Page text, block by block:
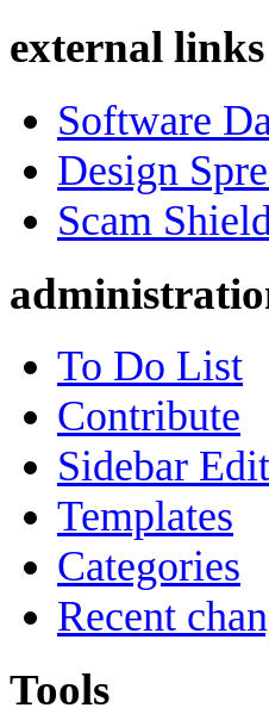
external links
Software
Design
Scam
To Do List
Contribute
Sidebar Edit
Templates
Categories
Recent
Tools